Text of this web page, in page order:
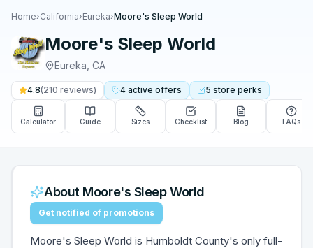
Home›California›Eureka›Moore's Sleep World
Moore's Sleep World
Eureka CA
4.8(210 reviews) 4 active offers 5 store perks
Calculator Guide Sizes Checklist Blog FAQs
About Moore's Sleep World
Get notified of promotions
Moore's Sleep World is Humboldt County's only full-